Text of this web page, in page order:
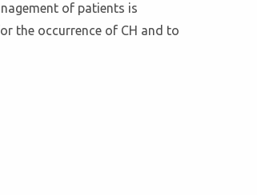
of patients is
the occurrence of CH and to